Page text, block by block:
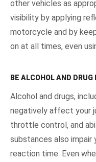
other vehicles as
visibility by applying
motorcycle and by
on at all times, even
BE ALCOHOL AND DRUG
Alcohol and drugs,
negatively affect your
throttle control, and
substances also impair
reaction time. Even